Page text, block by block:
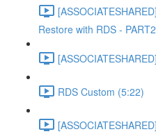
Restore with RDS -
RDS Custom (5:22)